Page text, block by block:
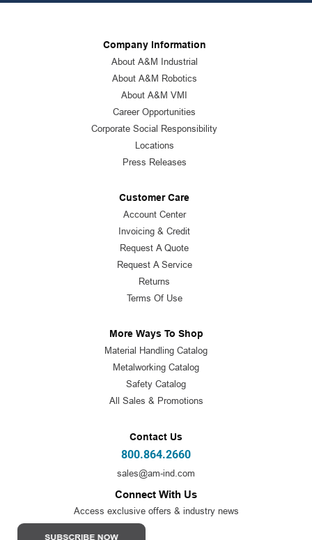
Company Information
About A&M Industrial
About A&M Robotics
About A&M VMI
Career Opportunities
Corporate Social Responsibility
Locations
Press Releases
Customer Care
Account Center
Invoicing & Credit
Request A Quote
Request A Service
Returns
Terms Of Use
More Ways To Shop
Material Handling Catalog
Metalworking Catalog
Safety Catalog
All Sales & Promotions
Contact Us
800.864.2660
sales@am-ind.com
Connect With Us
Access exclusive offers & industry news